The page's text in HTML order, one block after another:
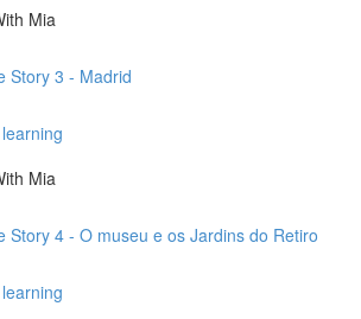
Mia
Story 3 - Madrid
Mia
Story 4 - O museu e os Jardins do Retiro